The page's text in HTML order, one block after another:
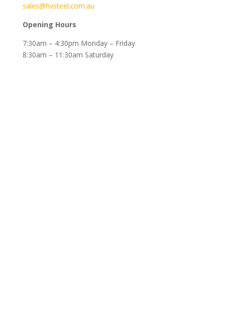
sales@hvsteel.com.au
Opening Hours
7:30am – 4:30pm Monday – Friday
8:30am – 11:30am Saturday